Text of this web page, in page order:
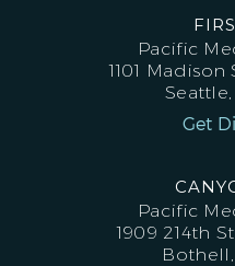
Pacific
1101
Seattle,
Get
Pacific
1909 214th
Bothell,